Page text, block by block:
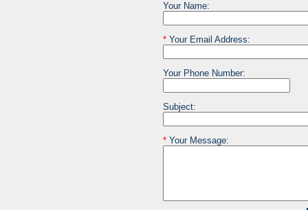
Your Name:
*Your Email Address:
Your Phone Number:
Subject:
*Your Message: